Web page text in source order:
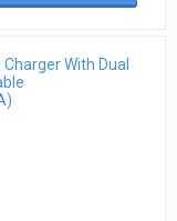
With Dual